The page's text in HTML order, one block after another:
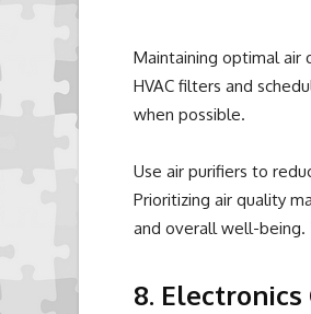
Maintaining optimal air
HVAC filters and
when possible.
Use air purifiers to
Prioritizing air quality
and overall well-being.
8.